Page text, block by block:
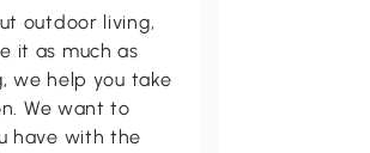
outdoor living,
it as much as
we help you take
We want to
have with the